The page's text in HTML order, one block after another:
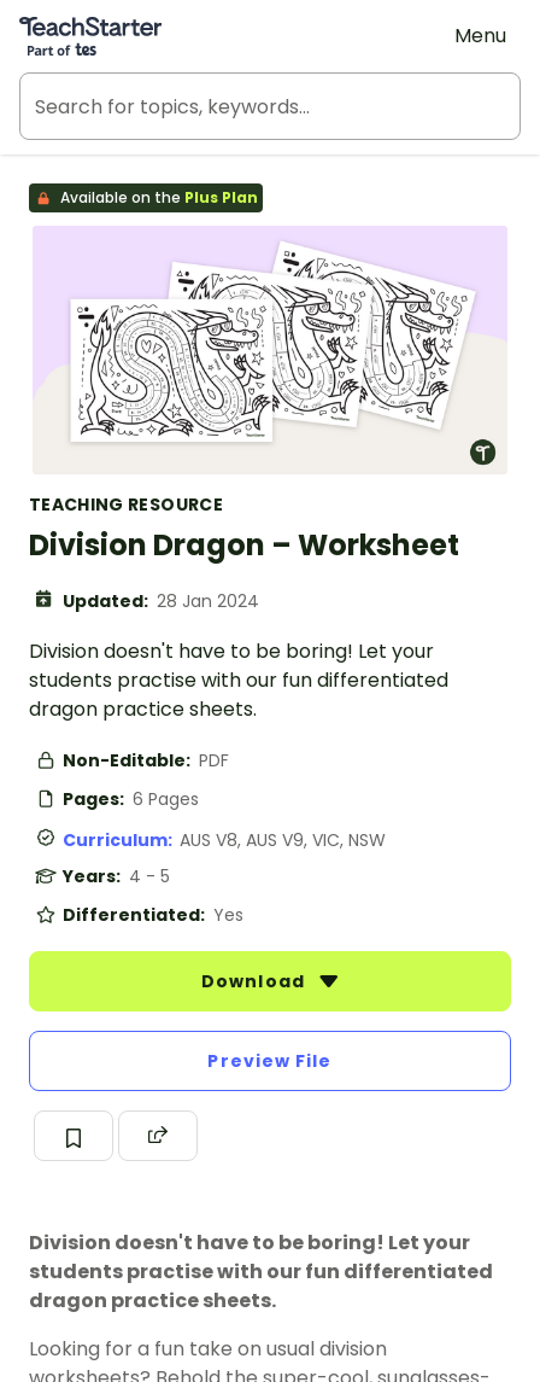
Teach Starter, part of Tes
Menu
Available on the Plus Plan
TEACHING RESOURCE
Division Dragon – Worksheet
Updated: 28 Jan 2024
Division doesn't have to be boring! Let your
students practise with our fun differentiated
dragon practice sheets.
Non-Editable: PDF
Pages: 6 Pages
Curriculum: AUS V8, AUS V9, VIC, NSW
Years: 4 - 5
Differentiated: Yes
Download
Preview File
Division doesn't have to be boring! Let your
students practise with our fun differentiated
dragon practice sheets.
Looking for a fun take on usual division